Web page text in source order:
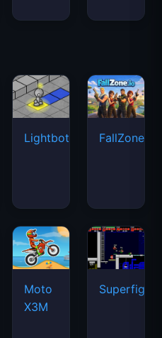
Lightbot FallZone.io
Moto
X3M